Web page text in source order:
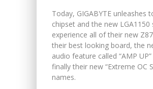
Today, GIGABYTE
chipset and the new
experience all of their new
their best looking board, the
audio feature called “AMP
finally their new “Extreme OC
names.